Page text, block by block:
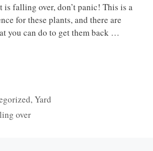
falling over, don’t panic! This is a
for these plants, and there are
you can do to get them back …
,Yard
over